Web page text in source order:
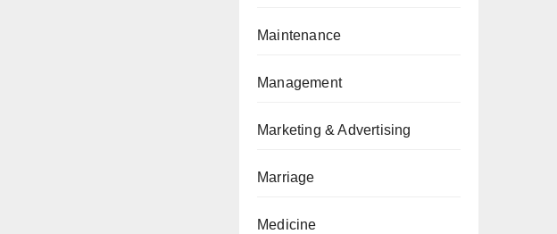
Maintenance
Management
Marketing & Advertising
Marriage
Medicine